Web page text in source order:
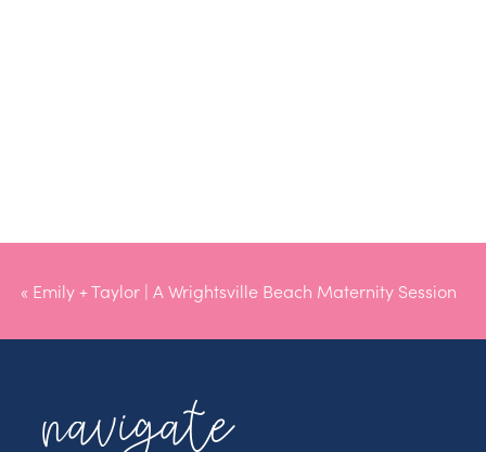
« Emily + Taylor | A Wrightsville Beach Maternity Session
navigate